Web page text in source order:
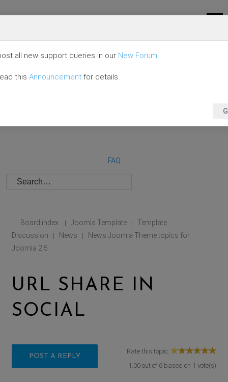
FAQ
Board index | Joomla Template |
Template
Discussion
| News |
News Joomla Theme topics for
Joomla 2.5
URL SHARE IN
SOCIAL
POST A REPLY
Rate this topic:
1.00out of 6based on 1 vote(s)
all new support queries in our New Forum.
this Announcement for details.